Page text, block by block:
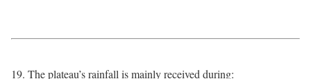
19. The plateau’s rainfall is mainly received during: